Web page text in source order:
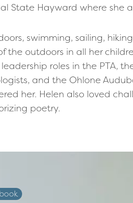
State Hayward where she
swimming, sailing,
the outdoors in all her
roles in the PTA,
and the Ohlone
her. Helen also loved
poetry.